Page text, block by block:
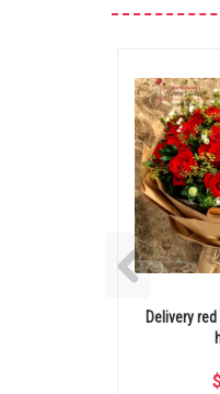
Delivery